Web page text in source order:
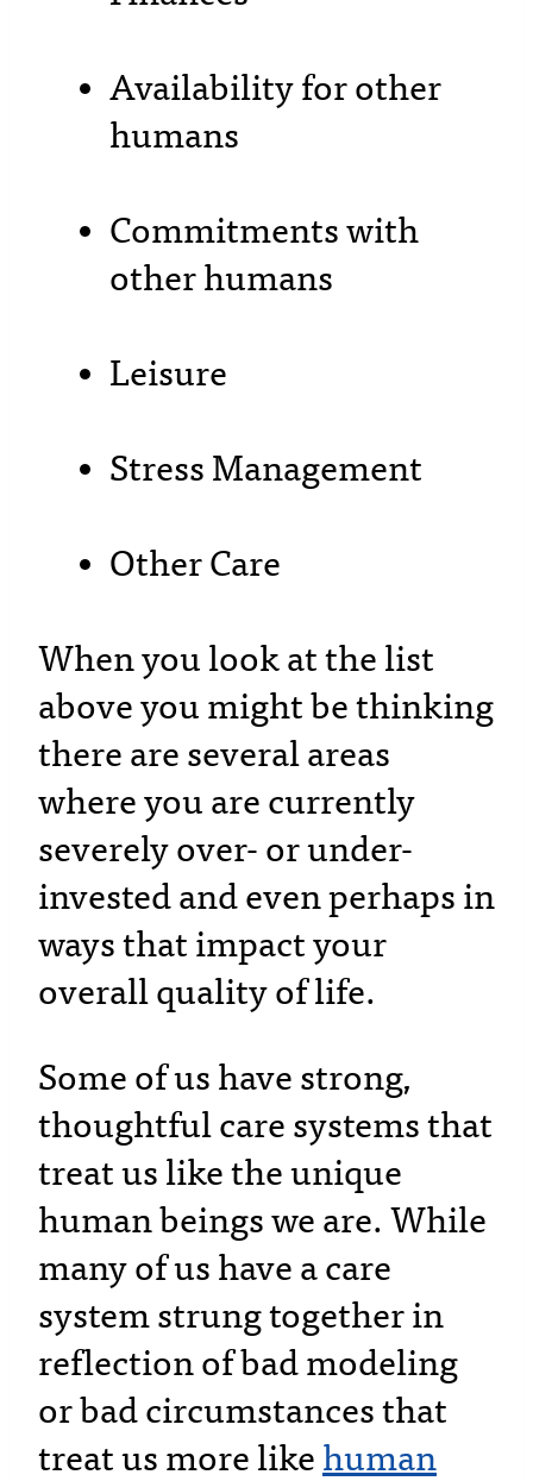
Availability for other
humans
Commitments with
other humans
Leisure
Stress Management
Other Care
When you look at the list
above you might be thinking
there are several areas
where you are currently
severely over- or under-
invested and even perhaps in
ways that impact your
overall quality of life.
Some of us have strong,
thoughtful care systems that
treat us like the unique
human beings we are. While
many of us have a care
system strung together in
reflection of bad modeling
or bad circumstances that
treat us more like human